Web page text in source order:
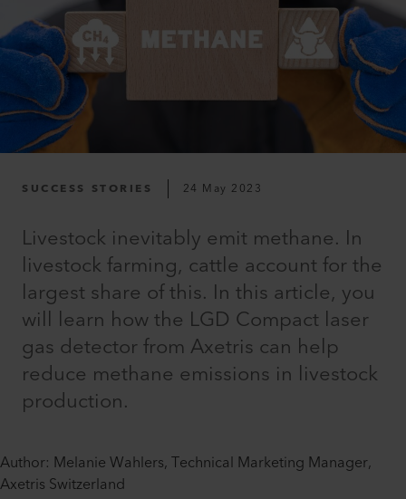
SUCCESS STORIES 24 May 2023
Livestock inevitably emit methane. In
livestock farming, cattle account for the
largest share of this. In this article, you
will learn how the LGD Compact laser
gas detector from Axetris can help
reduce methane emissions in livestock
production.
Author: Melanie Wahlers, Technical Marketing Manager,
Axetris Switzerland